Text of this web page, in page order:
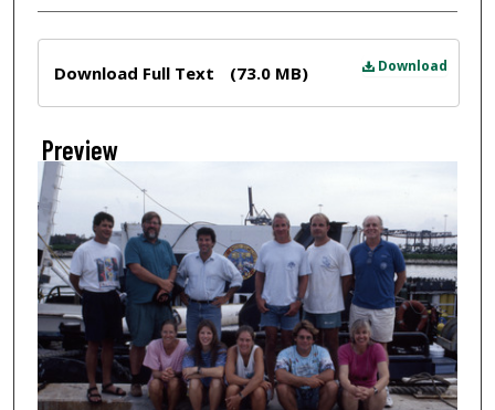
Download
Download Full Text (73.0 MB)
Preview